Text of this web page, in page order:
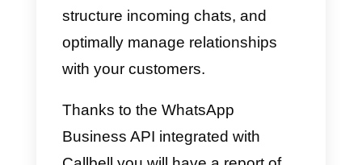
numerous limitations, one of
these is the lack of astatistics
communications passing
through WhatsApp